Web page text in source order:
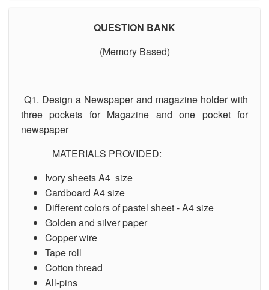
QUESTION BANK
(Memory Based)
Q1. Design a Newspaper and magazine holder with
three pockets for Magazine and one pocket for
newspaper
MATERIALS PROVIDED:
Ivory sheets A4 size
Cardboard A4 size
Different colors of pastel sheet - A4 size
Golden and silver paper
Copper wire
Tape roll
Cotton thread
All-pins